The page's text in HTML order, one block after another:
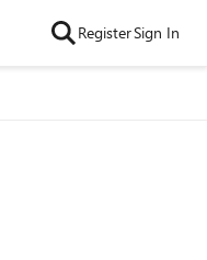
RegisterSign In